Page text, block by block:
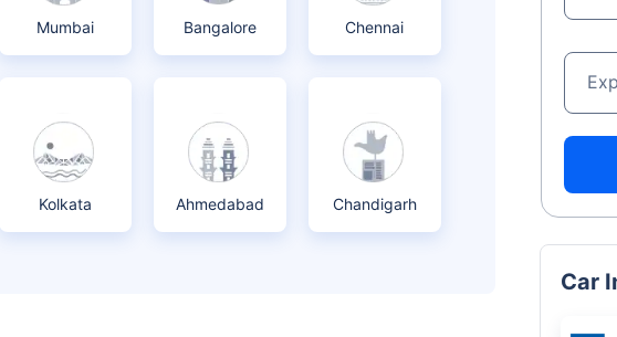
Mumbai Bangalore Chennai
Kolkata Ahmedabad Chandigarh
Car